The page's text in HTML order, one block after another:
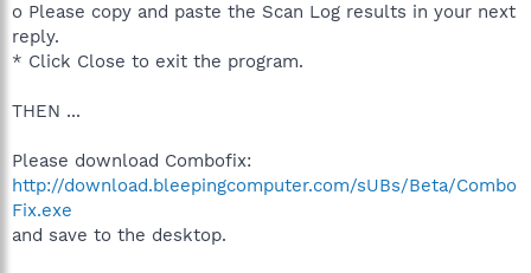
o Please copy and paste the Scan Log results in your next
reply.
* Click Close to exit the program.
THEN ...
Please download Combofix:
http://download.bleepingcomputer.com/sUBs/Beta/Combo
Fix.exe
and save to the desktop.